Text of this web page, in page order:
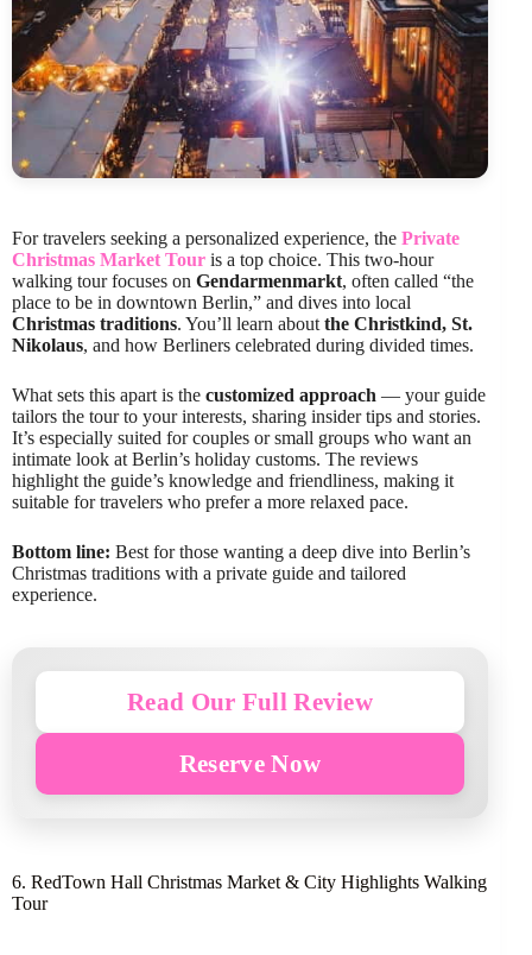
For travelers seeking a personalized experience, the Private
Christmas Market Tour is a top choice. This two-hour
walking tour focuses on Gendarmenmarkt, often called “the
place to be in downtown Berlin,” and dives into local
Christmas traditions. You’ll learn about the Christkind, St.
Nikolaus, and how Berliners celebrated during divided times.
What sets this apart is the customized approach — your guide
tailors the tour to your interests, sharing insider tips and stories.
It’s especially suited for couples or small groups who want an
intimate look at Berlin’s holiday customs. The reviews
highlight the guide’s knowledge and friendliness, making it
suitable for travelers who prefer a more relaxed pace.
Bottom line: Best for those wanting a deep dive into Berlin’s
Christmas traditions with a private guide and tailored
experience.
Read Our Full Review
Reserve Now
6. RedTown Hall Christmas Market & City Highlights Walking
Tour